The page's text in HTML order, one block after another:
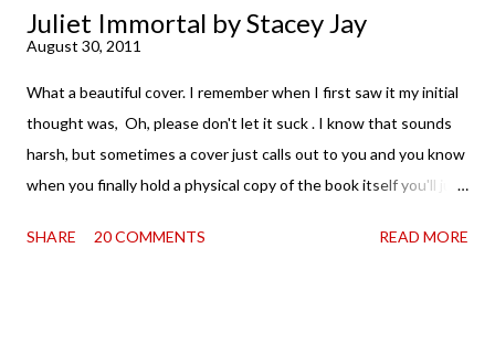
Juliet Immortal by Stacey Jay
August 30, 2011
What a beautiful cover. I remember when I first saw it my initial
thought was, Oh, please don't let it suck . I know that sounds
harsh, but sometimes a cover just calls out to you and you know
when you finally hold a physical copy of the book itself you'll just
your shelves. Unfortunately, the innards (as my boy is fond of
SHARE 20 COMMENTS READ MORE